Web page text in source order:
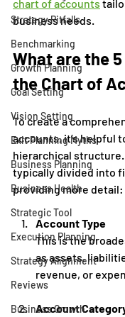
Strategy Pitfalls
Benchmarking
Growth Planning
Goal Setting
Vision Setting
Exit Planning Myths
Business Planning
Business Health
Strategic Tool
Execution Planning
Strategy Alignment
Reviews
Business Growth
chart of accounts
business needs.
What are the
the Chart of
To create a
accounts, it’s helpful
hierarchical
typically divided into
providing more detail:
Account Type
This is the
as assets,
revenue, or
Account